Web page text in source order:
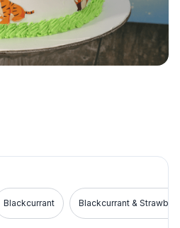
Blackcurrant Blackcurrant &